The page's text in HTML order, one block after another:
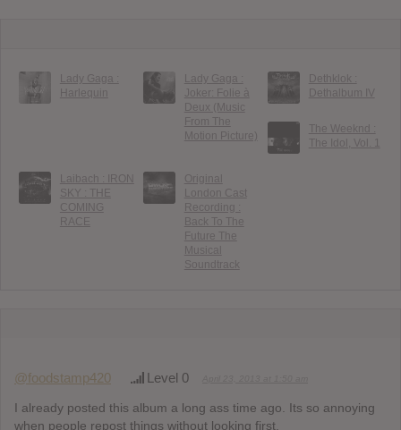
Lady Gaga :
Harlequin
Lady Gaga :
Joker: Folie à
Deux (Music
From The
Motion Picture)
Dethklok :
Dethalbum IV
The Weeknd :
The Idol, Vol. 1
Laibach : IRON
SKY : THE
COMING
RACE
Original
London Cast
Recording :
Back To The
Future The
Musical
Soundtrack
@foodstamp420 Level 0
I already posted this album a long ass time ago. Its so annoying
when people repost things without looking first.